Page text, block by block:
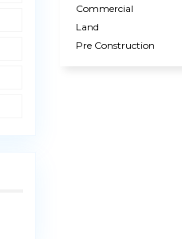
Commercial
Land
Pre Construction